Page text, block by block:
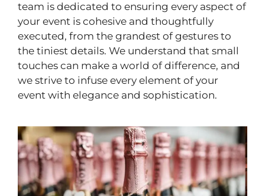
team is dedicated to ensuring every aspect of
your event is cohesive and thoughtfully
executed, from the grandest of gestures to
the tiniest details. We understand that small
touches can make a world of difference, and
we strive to infuse every element of your
event with elegance and sophistication.